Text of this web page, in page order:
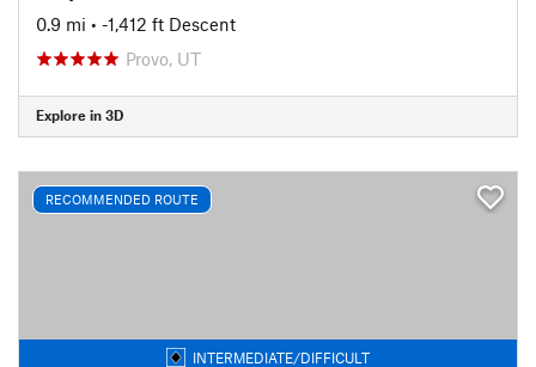
0.9 mi • -1,412 ft Descent
Provo, UT
Explore in 3D
RECOMMENDED ROUTE
INTERMEDIATE/DIFFICULT